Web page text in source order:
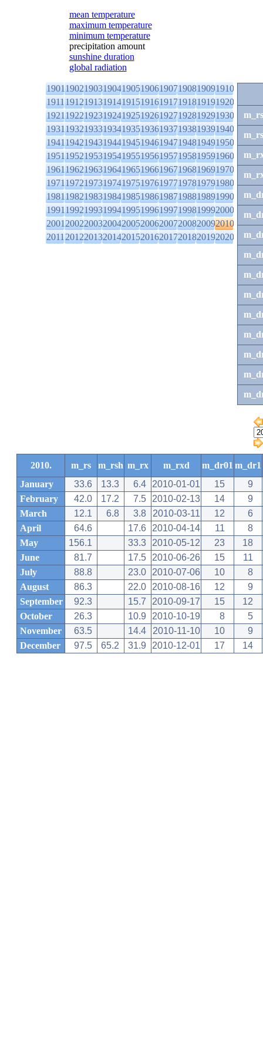
mean temperature
maximum temperature
minimum temperature
precipitation amount
sunshine duration
global radiation
1901190219031904190519061907190819091910
1911191219131914191519161917191819191920
1921192219231924192519261927192819291930
1931193219331934193519361937193819391940
1941194219431944194519461947194819491950
1951195219531954195519561957195819591960
1961196219631964196519661967196819691970
1971197219731974197519761977197819791980
1981198219831984198519861987198819891990
1991199219931994199519961997199819992000
2001200220032004200520062007200820092010
2011201220132014201520162017201820192020
m_rs
2010. m_rs m_rsh m_rx m_rxd m_dr01 m_dr1
January
33.6 13.3 6.4 2010-01-01 15
9
February
42.0 17.2 7.5 2010-02-13 14
9
March
12.1 6.8 3.8 2010-03-11 12
6
April
64.6 17.6 2010-04-14 11
8
May
156.1 33.3 2010-05-12 23
18
June
81.7 17.5 2010-06-26 15
11
July
88.8 23.0 2010-07-06 10
8
August
86.3 22.0 2010-08-16 12
9
September
92.3 15.7 2010-09-17 15
12
October
26.3 10.9 2010-10-19 8
5
November
63.5 14.4 2010-11-10 10
9
December
97.5 65.2 31.9 2010-12-01 17 14